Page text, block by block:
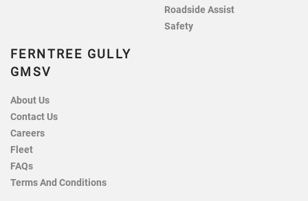
Roadside Assist
Safety
FERNTREE GULLY
GMSV
About Us
Contact Us
Careers
Fleet
FAQs
Terms And Conditions